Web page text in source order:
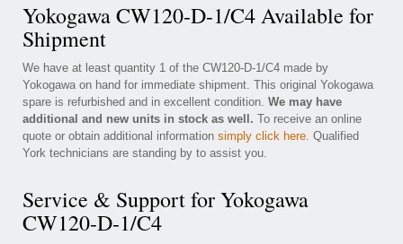
Yokogawa CW120-D-1/C4 Available for
Shipment
We have at least quantity 1 of the CW120-D-1/C4 made by
Yokogawa on hand for immediate shipment. This original Yokogawa
spare is refurbished and in excellent condition. We may have
additional and new units in stock as well. To receive an online
quote or obtain additional information simply click here. Qualified
York technicians are standing by to assist you.
Service & Support for Yokogawa
CW120-D-1/C4